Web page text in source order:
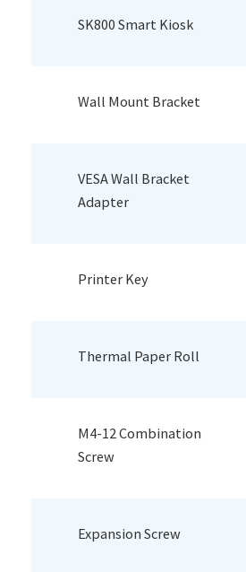
SK800 Smart Kiosk
Wall Mount Bracket
VESA Wall Bracket
Adapter
Printer Key
Thermal Paper Roll
M4-12 Combination
Screw
Expansion Screw